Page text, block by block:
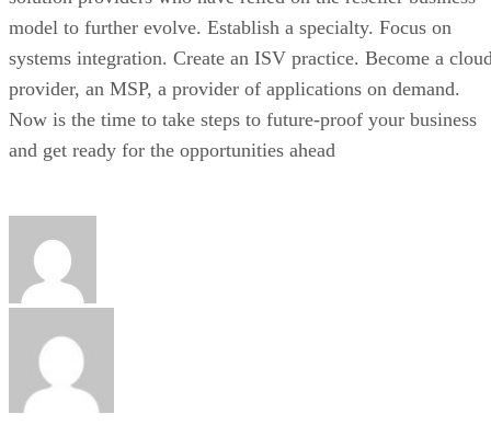
model to further evolve. Establish a specialty. Focus on
systems integration. Create an ISV practice. Become a
provider, an MSP, a provider of applications on demand.
Now is the time to take steps to future-proof your business
and get ready for the opportunities ahead